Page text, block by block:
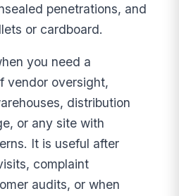
penetrations, and
or cardboard.
you need a
vendor oversight,
distribution
or any site with
It is useful after
complaint
audits, or when